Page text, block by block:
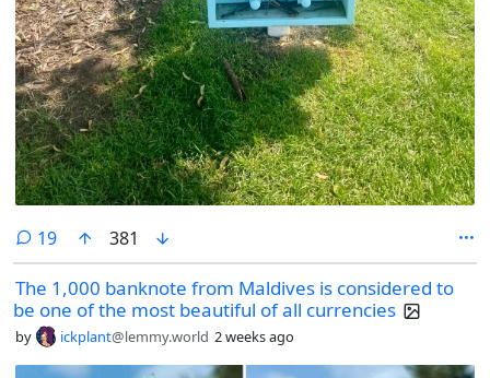
19comments
381
The 1,000 banknote from Maldives is considered to
be one of the most beautiful of all currencies
by ickplant@lemmy.world 2 weeks ago